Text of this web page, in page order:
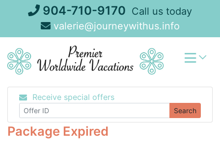
904-710-9170 Call us today
valerie@journeywithus.info
Receive special offers
Search
Package Expired